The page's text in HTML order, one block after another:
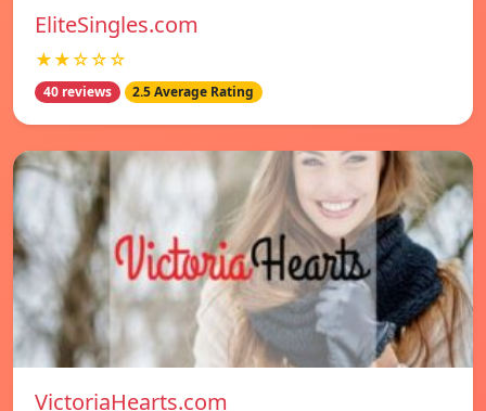
EliteSingles.com
★★☆☆☆
40 reviews 2.5 Average Rating
VictoriaHearts.com